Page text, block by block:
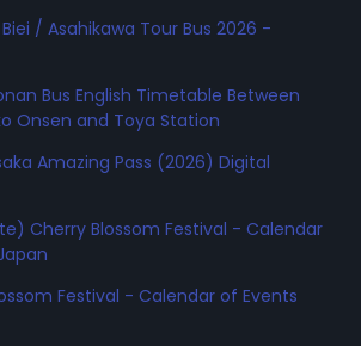
/ Asahikawa Tour Bus 2026 -
Bus English Timetable Between
Onsen and Toya Station
Amazing Pass (2026) Digital
Cherry Blossom Festival - Calendar
Festival - Calendar of Events